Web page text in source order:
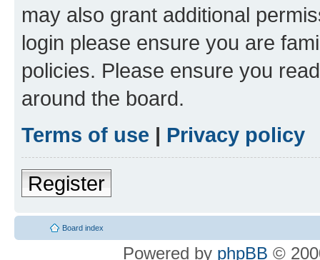
may also grant additional
login please ensure you are
policies. Please ensure you
around the board.
Terms of use | Privacy policy
Register
Board index
Powered by phpBB ©